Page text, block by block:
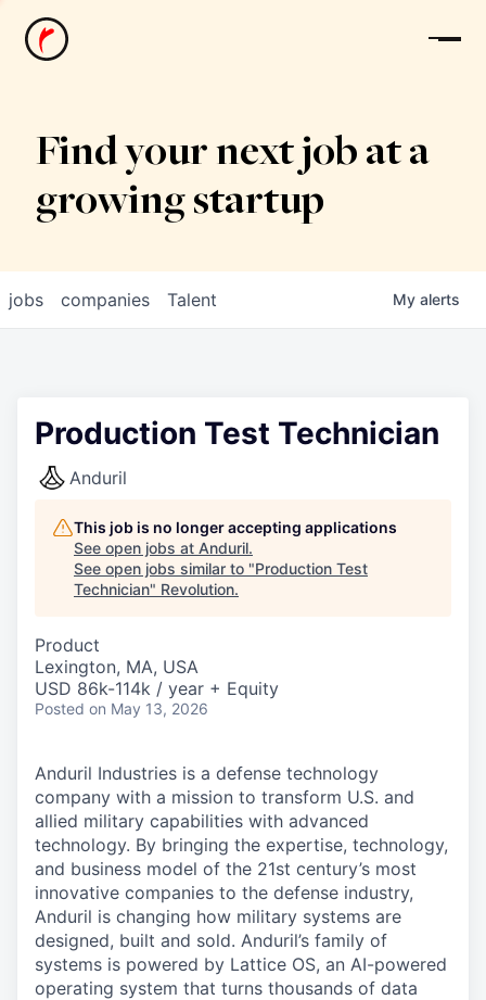
News
Find your next job at a
growing startup
jobs companies Talent My alerts
Production Test Technician
Anduril
This job is no longer accepting applications
See open jobs at Anduril.
See open jobs similar to "Production Test
Technician" Revolution.
Product
Lexington, MA, USA
USD 86k-114k / year + Equity
Posted on May 13, 2026
Anduril Industries is a defense technology
company with a mission to transform U.S. and
allied military capabilities with advanced
technology. By bringing the expertise, technology,
and business model of the 21st century’s most
innovative companies to the defense industry,
Anduril is changing how military systems are
designed, built and sold. Anduril’s family of
systems is powered by Lattice OS, an AI-powered
operating system that turns thousands of data